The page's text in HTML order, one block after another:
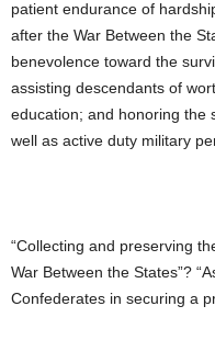
patient endurance of
after the War Between the
benevolence toward the
assisting descendants of
education; and honoring the
well as active duty military
“Collecting and preserving
War Between the States”?
Confederates in securing a